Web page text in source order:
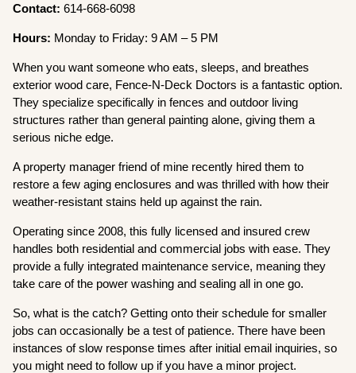
Contact:614-668-6098
Hours: Monday to Friday: 9 AM – 5 PM
When you want someone who eats, sleeps, and breathes
exterior wood care, Fence-N-Deck Doctors is a fantastic option.
They specialize specifically in fences and outdoor living
structures rather than general painting alone, giving them a
serious niche edge.
A property manager friend of mine recently hired them to
restore a few aging enclosures and was thrilled with how their
weather-resistant stains held up against the rain.
Operating since 2008, this fully licensed and insured crew
handles both residential and commercial jobs with ease. They
provide a fully integrated maintenance service, meaning they
take care of the power washing and sealing all in one go.
So, what is the catch? Getting onto their schedule for smaller
jobs can occasionally be a test of patience. There have been
instances of slow response times after initial email inquiries, so
you might need to follow up if you have a minor project.